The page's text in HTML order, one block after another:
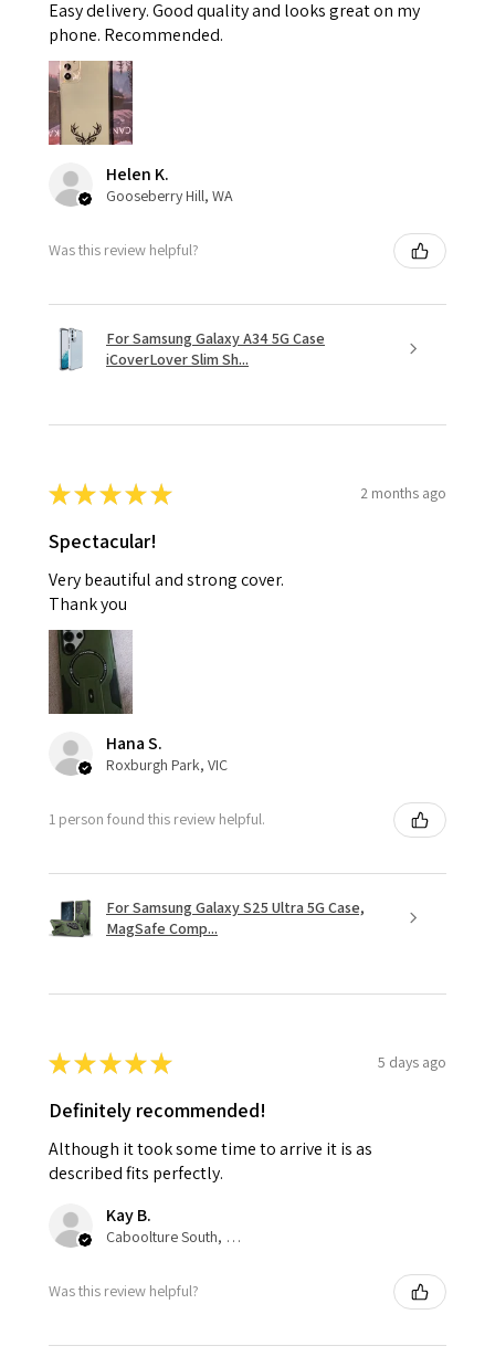
Easy delivery. Good quality and looks great on my
phone. Recommended.
Helen K.
Gooseberry Hill, WA
Was this review helpful?
For Samsung Galaxy A34 5G Case
iCoverLover Slim Sh...
★★★★★ 2 months ago
Spectacular!
Very beautiful and strong cover.
Thank you
Hana S.
Roxburgh Park, VIC
1 person found this review helpful.
For Samsung Galaxy S25 Ultra 5G Case,
MagSafe Comp...
★★★★★ 5 days ago
Definitely recommended!
Although it took some time to arrive it is as
described fits perfectly.
Kay B.
Caboolture South, QLD
Was this review helpful?